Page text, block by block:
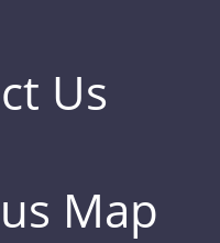
Us
Map